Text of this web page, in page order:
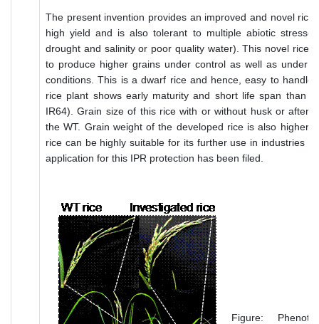
The present invention provides an improved and novel rice
high yield and is also tolerant to multiple abiotic
drought and salinity or poor quality water). This novel rice
to produce higher grains under control as well as under
conditions. This is a dwarf rice and hence, easy to handle
rice plant shows early maturity and short life span than
IR64). Grain size of this rice with or without husk or after
the WT. Grain weight of the developed rice is also higher
rice can be highly suitable for its further use in industries
application for this IPR protection has been filed.
Figure: